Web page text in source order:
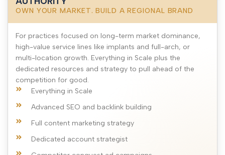
OWN YOUR MARKET. BUILD A REGIONAL BRAND
For practices focused on long-term market dominance,
high-value service lines like implants and full-arch, or
multi-location growth. Everything in Scale plus the
dedicated resources and strategy to pull ahead of the
competition for good.
Everything in Scale
Advanced SEO and backlink building
Full content marketing strategy
Dedicated account strategist